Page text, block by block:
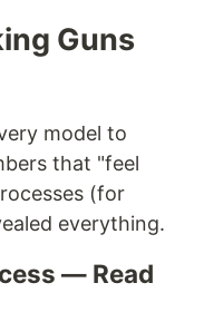
Guns
model to
that "feel
(for
everything.
— Read